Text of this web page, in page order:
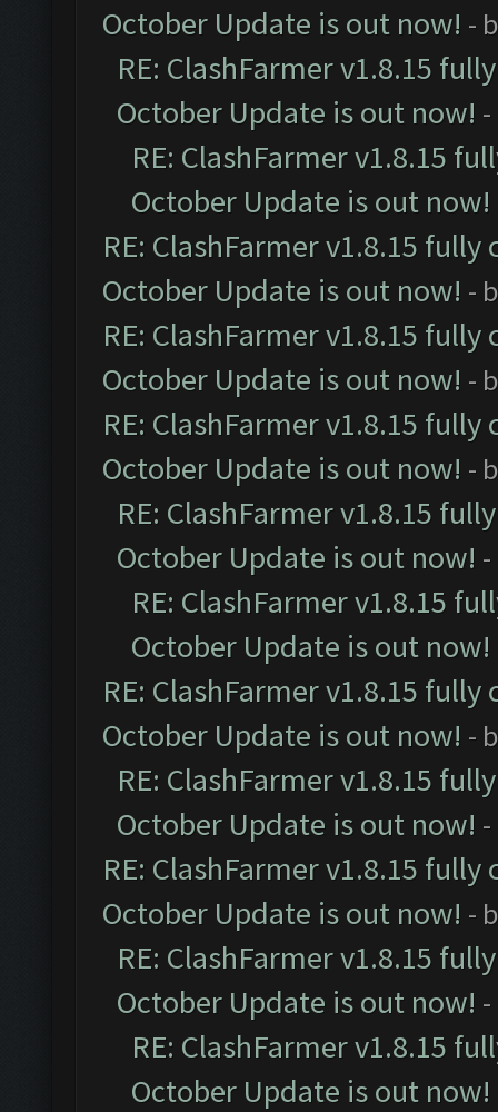
October Update is out now! -
RE: ClashFarmer v1.8.15
October Update is out now!
RE: ClashFarmer v1.8.15
October Update is out now!
RE: ClashFarmer v1.8.15
October Update is out now! -
RE: ClashFarmer v1.8.15
October Update is out now! -
RE: ClashFarmer v1.8.15
October Update is out now! -
RE: ClashFarmer v1.8.15
October Update is out now!
RE: ClashFarmer v1.8.15
October Update is out now!
RE: ClashFarmer v1.8.15
October Update is out now! -
RE: ClashFarmer v1.8.15
October Update is out now!
RE: ClashFarmer v1.8.15
October Update is out now! -
RE: ClashFarmer v1.8.15
October Update is out now!
RE: ClashFarmer v1.8.15
October Update is out now!